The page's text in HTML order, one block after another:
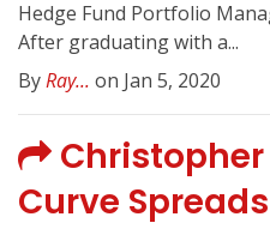
Hedge Fund Portfolio
After graduating with a...
ByRay... on Jan 5, 2020
Curve